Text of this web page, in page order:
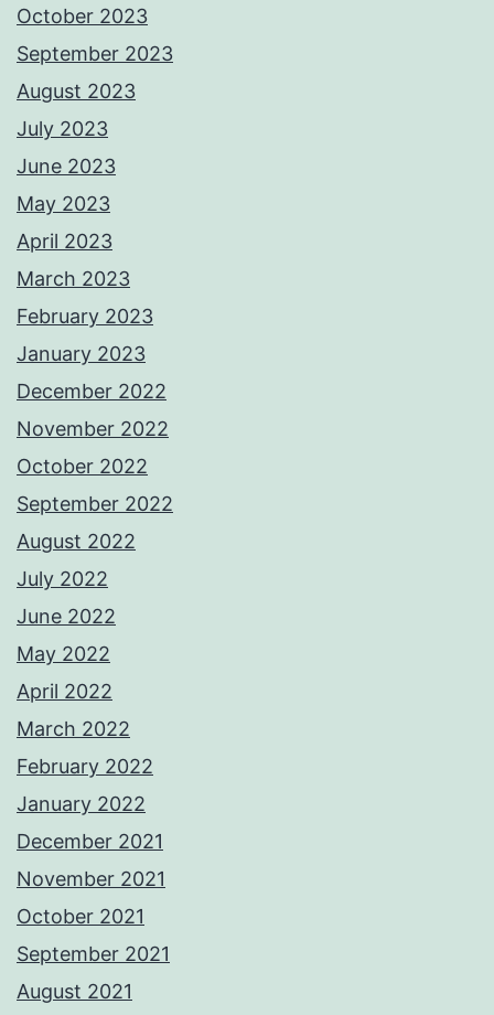
October 2023
September 2023
August 2023
July 2023
June 2023
May 2023
April 2023
March 2023
February 2023
January 2023
December 2022
November 2022
October 2022
September 2022
August 2022
July 2022
June 2022
May 2022
April 2022
March 2022
February 2022
January 2022
December 2021
November 2021
October 2021
September 2021
August 2021